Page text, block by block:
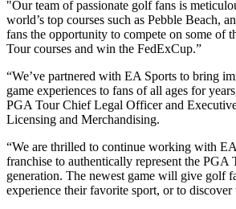
"Our team of passionate golf fans is
world’s top courses such as Pebble Beach,
fans the opportunity to compete on some of
Tour courses and win the FedExCup.”
“We’ve partnered with EA Sports to bring
game experiences to fans of all ages for
PGA Tour Chief Legal Officer and
Licensing and Merchandising.
“We are thrilled to continue working with
franchise to authentically represent the PGA
generation. The newest game will give golf
experience their favorite sport, or to